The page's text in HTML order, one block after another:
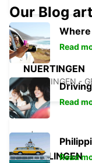
NUERTINGEN
NUERTINGEN -
WAIBLINGEN
Our Blog
Where
Read
Read
Read